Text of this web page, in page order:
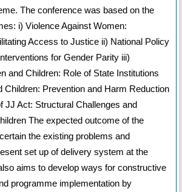
The conference was based on the
i) Violence Against Women:
Access to Justice ii) National Policy
for Gender Parity iii)
and Children: Role of State Institutions
Children: Prevention and Harm Reduction
JJ Act: Structural Challenges and
The expected outcome of the
the existing problems and
set up of delivery system at the
aims to develop ways for constructive
programme implementation by